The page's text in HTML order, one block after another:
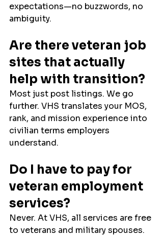
expectations—no buzzwords, no
ambiguity.
Are there veteran job
sites that actually
help with transition?
Most just post listings. We go
further. VHS translates your MOS,
rank, and mission experience into
civilian terms employers
understand.
Do I have to pay for
veteran employment
services?
Never. At VHS, all services are free
to veterans and military spouses.